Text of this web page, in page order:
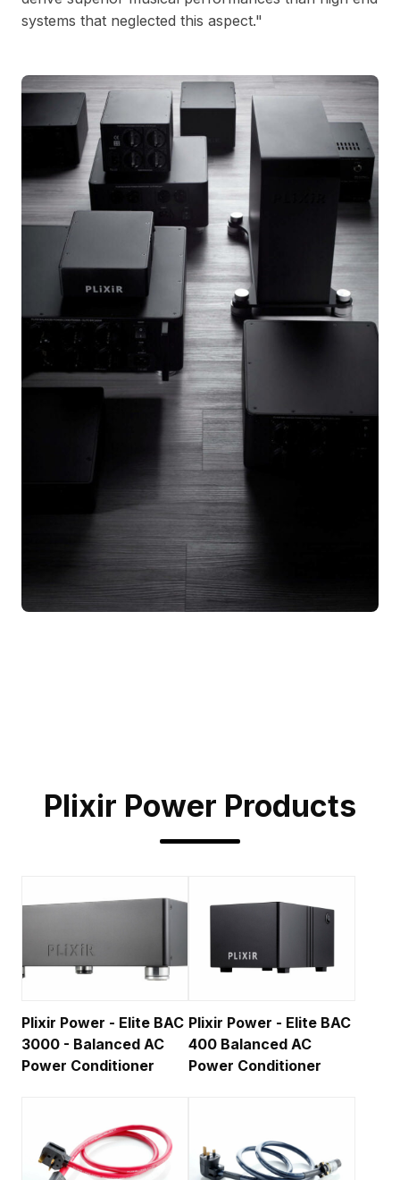
systems that neglected this aspect."
Plixir Power Products
Plixir Power - Elite BAC
3000 - Balanced AC
Power Conditioner
Plixir Power - Elite BAC
400 Balanced AC
Power Conditioner